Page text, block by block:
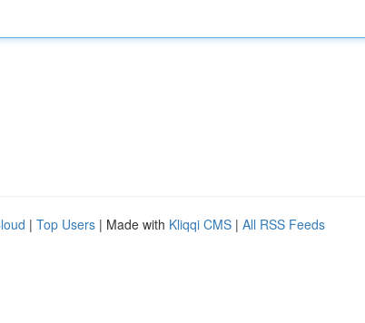
| Top Users | Made with Kliqqi CMS | All RSS Feeds